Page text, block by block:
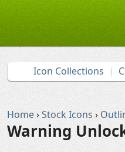
Icon Collections
Home›Stock Icons ›
Warning